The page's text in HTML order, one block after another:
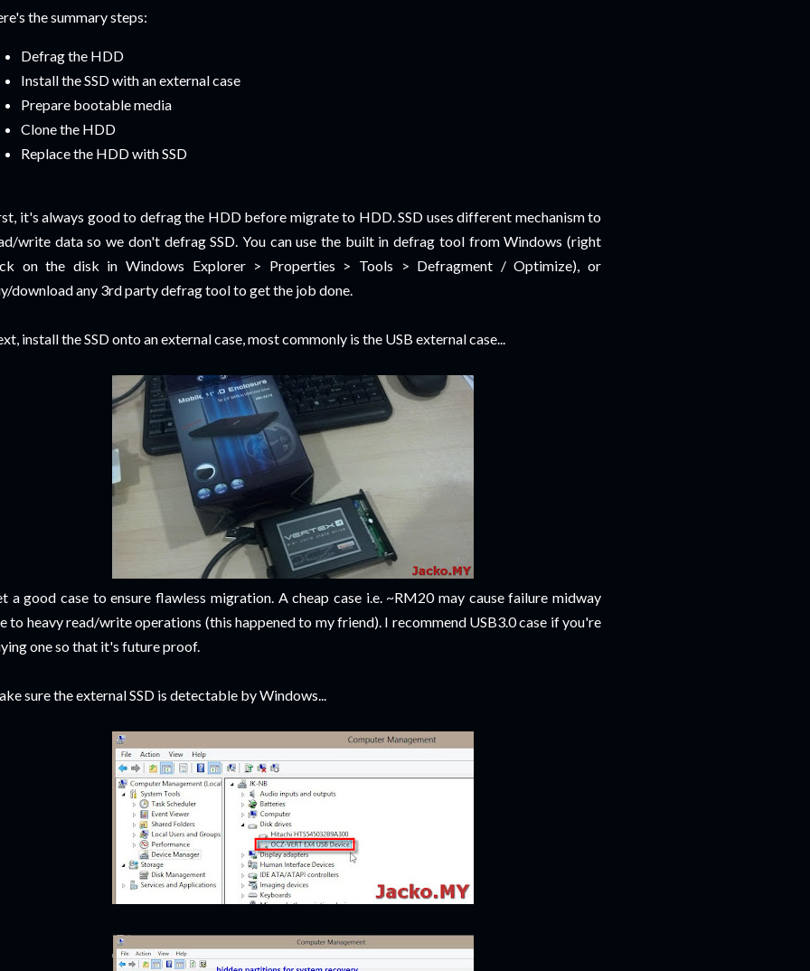
the summary steps:
Defrag the HDD
Install the SSD with an external case
Prepare bootable media
Clone the HDD
Replace the HDD with SSD
it's always good to defrag the HDD before migrate to HDD. SSD uses different mechanism to
write data so we don't defrag SSD. You can use the built in defrag tool from Windows (right
on the disk in Windows Explorer > Properties > Tools > Defragment / Optimize), or
download any 3rd party defrag tool to get the job done.
install the SSD onto an external case, most commonly is the USB external case...
a good case to ensure flawless migration. A cheap case i.e. ~RM20 may cause failure midway
to heavy read/write operations (this happened to my friend). I recommend USB3.0 case if you're
one so that it's future proof.
sure the external SSD is detectable by Windows...